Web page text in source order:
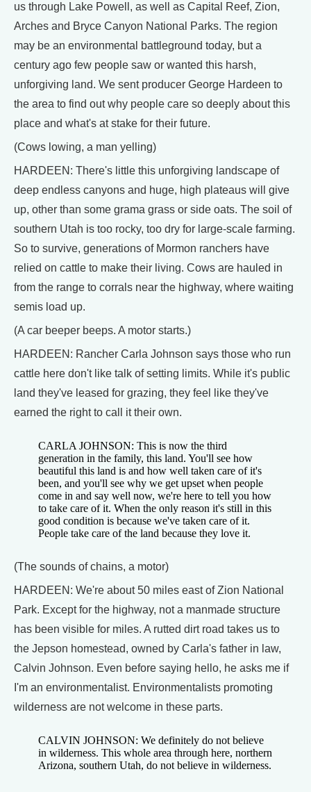
us through Lake Powell, as well as Capital Reef, Zion,
Arches and Bryce Canyon National Parks. The region
may be an environmental battleground today, but a
century ago few people saw or wanted this harsh,
unforgiving land. We sent producer George Hardeen to
the area to find out why people care so deeply about this
place and what's at stake for their future.
(Cows lowing, a man yelling)
HARDEEN: There's little this unforgiving landscape of
deep endless canyons and huge, high plateaus will give
up, other than some grama grass or side oats. The soil of
southern Utah is too rocky, too dry for large-scale farming.
So to survive, generations of Mormon ranchers have
relied on cattle to make their living. Cows are hauled in
from the range to corrals near the highway, where waiting
semis load up.
(A car beeper beeps. A motor starts.)
HARDEEN: Rancher Carla Johnson says those who run
cattle here don't like talk of setting limits. While it's public
land they've leased for grazing, they feel like they've
earned the right to call it their own.
CARLA JOHNSON: This is now the third
generation in the family, this land. You'll see how
beautiful this land is and how well taken care of it's
been, and you'll see why we get upset when people
come in and say well now, we're here to tell you how
to take care of it. When the only reason it's still in this
good condition is because we've taken care of it.
People take care of the land because they love it.
(The sounds of chains, a motor)
HARDEEN: We're about 50 miles east of Zion National
Park. Except for the highway, not a manmade structure
has been visible for miles. A rutted dirt road takes us to
the Jepson homestead, owned by Carla's father in law,
Calvin Johnson. Even before saying hello, he asks me if
I'm an environmentalist. Environmentalists promoting
wilderness are not welcome in these parts.
CALVIN JOHNSON: We definitely do not believe
in wilderness. This whole area through here, northern
Arizona, southern Utah, do not believe in wilderness.